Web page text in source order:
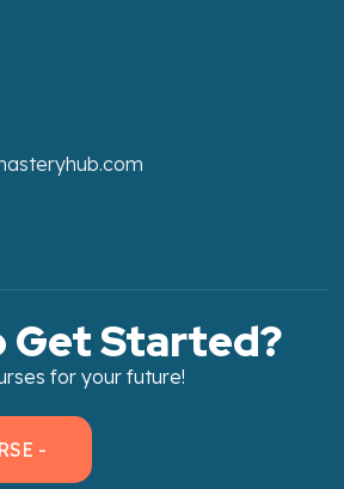
Get Started?
for your future!
-